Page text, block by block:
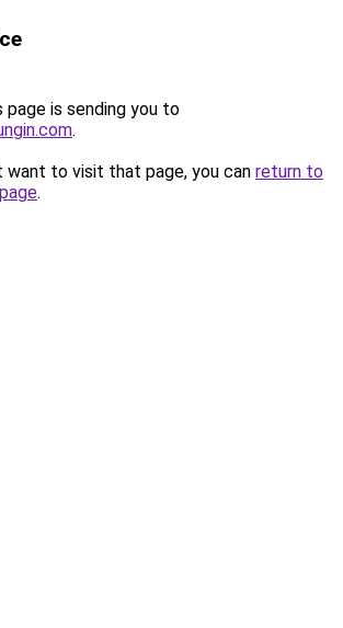
page is sending you to
.
want to visit that page, you can return to
.